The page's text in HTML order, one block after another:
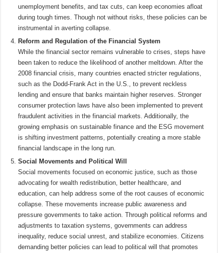
unemployment benefits, and tax cuts, can keep economies afloat
during tough times. Though not without risks, these policies can be
instrumental in averting collapse.
Reform and Regulation of the Financial System
While the financial sector remains vulnerable to crises, steps have
been taken to reduce the likelihood of another meltdown. After the
2008 financial crisis, many countries enacted stricter regulations,
such as the Dodd-Frank Act in the U.S., to prevent reckless
lending and ensure that banks maintain higher reserves. Stronger
consumer protection laws have also been implemented to prevent
fraudulent activities in the financial markets. Additionally, the
growing emphasis on sustainable finance and the ESG movement
is shifting investment patterns, potentially creating a more stable
financial landscape in the long run.
Social Movements and Political Will
Social movements focused on economic justice, such as those
advocating for wealth redistribution, better healthcare, and
education, can help address some of the root causes of economic
collapse. These movements increase public awareness and
pressure governments to take action. Through political reforms and
adjustments to taxation systems, governments can address
inequality, reduce social unrest, and stabilize economies. Citizens
demanding better policies can lead to political will that promotes